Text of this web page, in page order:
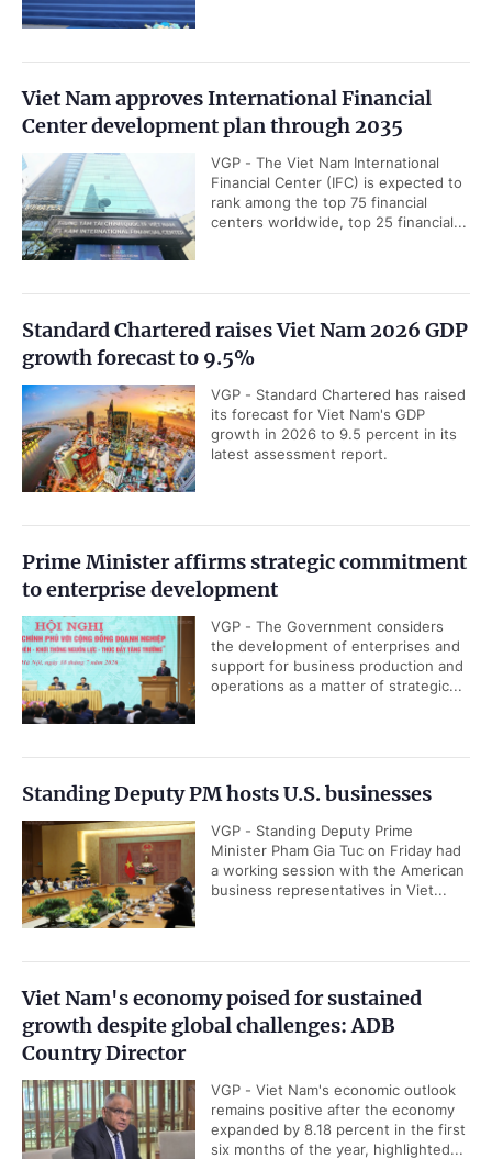
Viet Nam approves International Financial
Center development plan through 2035
VGP - The Viet Nam International
Financial Center (IFC) is expected to
rank among the top 75 financial
centers worldwide, top 25 financial...
Standard Chartered raises Viet Nam 2026 GDP
growth forecast to 9.5%
VGP - Standard Chartered has raised
its forecast for Viet Nam's GDP
growth in 2026 to 9.5 percent in its
latest assessment report.
Prime Minister affirms strategic commitment
to enterprise development
VGP - The Government considers
the development of enterprises and
support for business production and
operations as a matter of strategic...
Standing Deputy PM hosts U.S. businesses
VGP - Standing Deputy Prime
Minister Pham Gia Tuc on Friday had
a working session with the American
business representatives in Viet...
Viet Nam's economy poised for sustained
growth despite global challenges: ADB
Country Director
VGP - Viet Nam's economic outlook
remains positive after the economy
expanded by 8.18 percent in the first
six months of the year, highlighted...